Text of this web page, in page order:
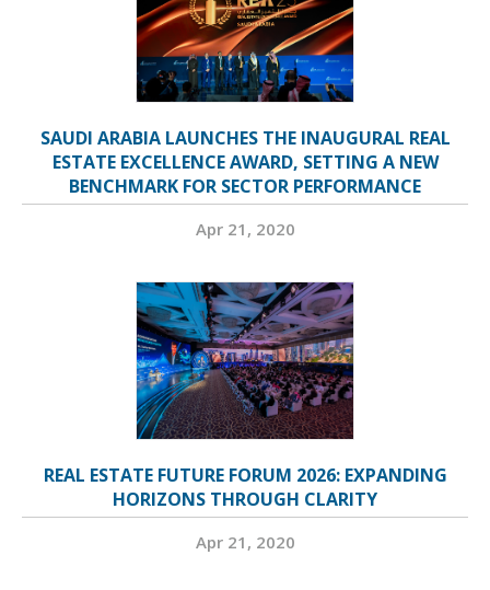
SAUDI ARABIA LAUNCHES THE INAUGURAL REAL
ESTATE EXCELLENCE AWARD, SETTING A NEW
BENCHMARK FOR SECTOR PERFORMANCE
Apr 21, 2020
REAL ESTATE FUTURE FORUM 2026: EXPANDING
HORIZONS THROUGH CLARITY
Apr 21, 2020